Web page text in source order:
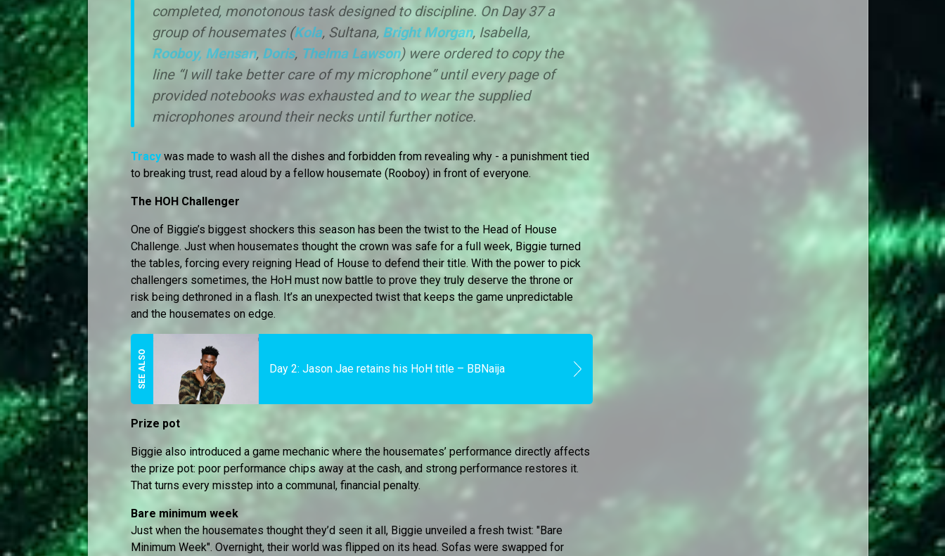
completed, monotonous task designed to discipline. On Day 37 a
group of housemates (Kola, Sultana, Bright Morgan, Isabella,
Rooboy, Mensan, Doris, Thelma Lawson) were ordered to copy the
line “I will take better care of my microphone” until every page of
provided notebooks was exhausted and to wear the supplied
microphones around their necks until further notice.
Tracy was made to wash all the dishes and forbidden from revealing why - a punishment tied
to breaking trust, read aloud by a fellow housemate (Rooboy) in front of everyone.
The HOH Challenger
One of Biggie’s biggest shockers this season has been the twist to the Head of House
Challenge. Just when housemates thought the crown was safe for a full week, Biggie turned
the tables, forcing every reigning Head of House to defend their title. With the power to pick
challengers sometimes, the HoH must now battle to prove they truly deserve the throne or
risk being dethroned in a flash. It’s an unexpected twist that keeps the game unpredictable
and the housemates on edge.
Day 2: Jason Jae retains his HoH title – BBNaija
Prize pot
Biggie also introduced a game mechanic where the housemates’ performance directly affects
the prize pot: poor performance chips away at the cash, and strong performance restores it.
That turns every misstep into a communal, financial penalty.
Bare minimum week
Just when the housemates thought they’d seen it all, Biggie unveiled a fresh twist: "Bare
Minimum Week". Overnight, their world was flipped on its head. Sofas were swapped for